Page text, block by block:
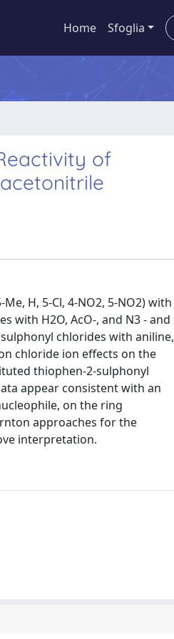
Home Sfoglia
of
H, 5-Cl, 4-NO2, 5-NO2) with
with H2O, AcO-, and N3 - and
chlorides with aniline,
chloride ion effects on the
thiophen-2-sulphonyl
appear consistent with an
on the ring
approaches for the
interpretation.